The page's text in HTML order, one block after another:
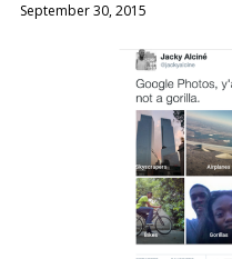
September 30, 2015